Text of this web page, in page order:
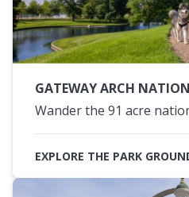
GATEWAY ARCH
Wander the 91 acre
EXPLORE THE PARK